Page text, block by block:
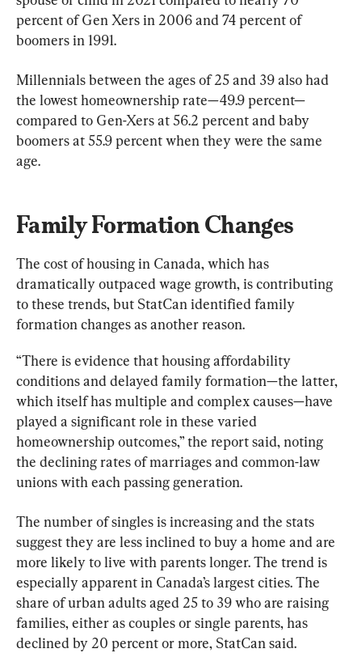
percent of Gen Xers in 2006 and 74 percent of
boomers in 1991.
Millennials between the ages of 25 and 39 also had
the lowest homeownership rate—49.9 percent—
compared to Gen-Xers at 56.2 percent and baby
boomers at 55.9 percent when they were the same
age.
Family Formation Changes
The cost of housing in Canada, which has
dramatically outpaced wage growth, is contributing
to these trends, but StatCan identified family
formation changes as another reason.
“There is evidence that housing affordability
conditions and delayed family formation—the latter,
which itself has multiple and complex causes—have
played a significant role in these varied
homeownership outcomes,” the report said, noting
the declining rates of marriages and common-law
unions with each passing generation.
The number of singles is increasing and the stats
suggest they are less inclined to buy a home and are
more likely to live with parents longer. The trend is
especially apparent in Canada’s largest cities. The
share of urban adults aged 25 to 39 who are raising
families, either as couples or single parents, has
declined by 20 percent or more, StatCan said.